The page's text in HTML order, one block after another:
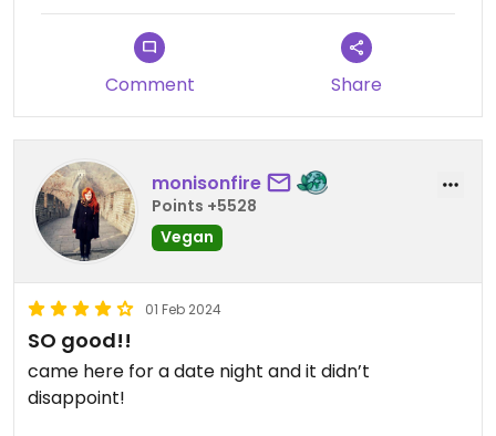
Comment Share
monisonfire
Points +5528
Vegan
01 Feb 2024
SO good!!
came here for a date night and it didn’t
disappoint!